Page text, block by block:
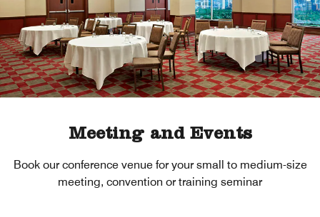
Meeting and Events
Book our conference venue for your small to medium-size
meeting, convention or training seminar